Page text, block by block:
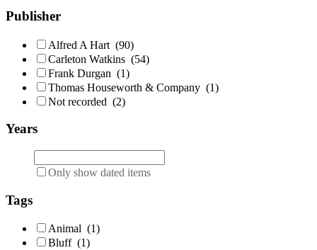
Publisher
Alfred A Hart (90)
Carleton Watkins (54)
Frank Durgan (1)
Thomas Houseworth & Company (1)
Not recorded (2)
Years
Only show dated items
Tags
Animal (1)
Bluff (1)